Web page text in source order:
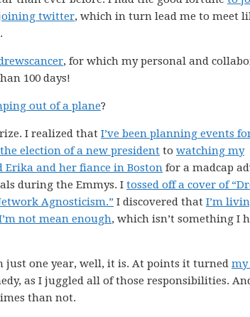
twitter, which in turn lead me to meet
, for which my personal and
100 days!
out of a plane?
I realized that I’ve been planning events
the election of a new president to watching my
Erika and her fiance in Boston for a madcap
during the Emmys. I tossed off a cover of
Agnosticism.” I discovered that I’m
not mean enough, which isn’t something I
just one year, well, it is. At points it turned
as I juggled all of those responsibilities.
than not.